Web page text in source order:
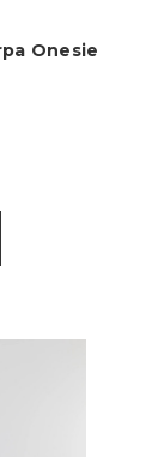
Onesie